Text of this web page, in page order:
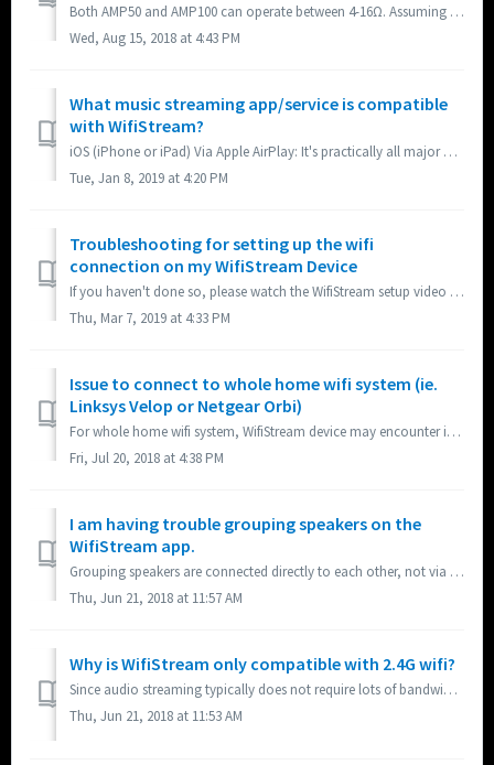
Both AMP50 and AMP100 can operate between 4-16Ω. Assuming you are connecting standard 8Ω speakers, you can connect up to 4 speakers to AMP50 and 8 speak...
Wed, Aug 15, 2018 at 4:43 PM
What music streaming app/service is compatible
with WifiStream?
iOS (iPhone or iPad) Via Apple AirPlay: It's practically all major music streaming apps/services including the free basic level of Spotify. When the...
Tue, Jan 8, 2019 at 4:20 PM
Troubleshooting for setting up the wifi
connection on my WifiStream Device
If you haven't done so, please watch the WifiStream setup video for a detailed tutorial. In addition, there are a few steps you can take if...
Thu, Mar 7, 2019 at 4:33 PM
Issue to connect to whole home wifi system (ie.
Linksys Velop or Netgear Orbi)
For whole home wifi system, WifiStream device may encounter issue connecting to the network if 2.4G and 5G signals have the same SSID. If so, please either ...
Fri, Jul 20, 2018 at 4:38 PM
I am having trouble grouping speakers on the
WifiStream app.
Grouping speakers are connected directly to each other, not via the network to ensure audio sync. Each speaker has to be close enough to each other to conne...
Thu, Jun 21, 2018 at 11:57 AM
Why is WifiStream only compatible with 2.4G wifi?
Since audio streaming typically does not require lots of bandwidth, 2.4G will provide more than adequate speed while offering the advantage of greater dista...
Thu, Jun 21, 2018 at 11:53 AM